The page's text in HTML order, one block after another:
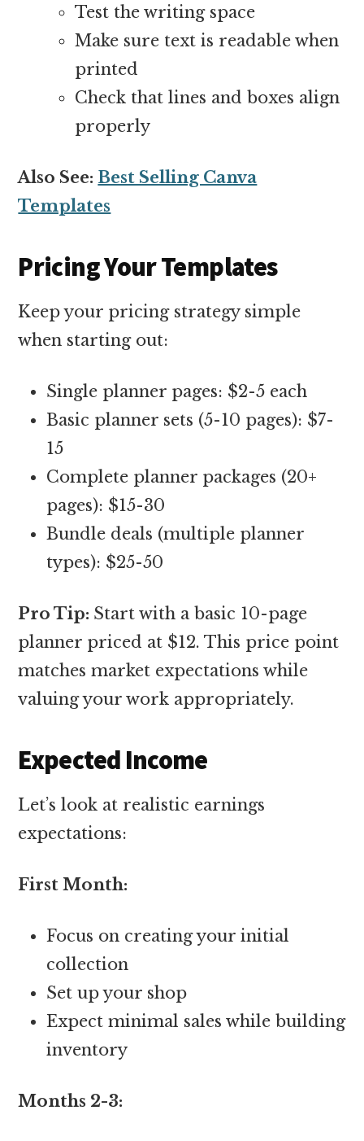
Test the writing space
Make sure text is readable when
printed
Check that lines and boxes align
properly
Also See: Best Selling Canva
Templates
Pricing Your Templates
Keep your pricing strategy simple
when starting out:
Single planner pages: $2-5 each
Basic planner sets (5-10 pages): $7-
15
Complete planner packages (20+
pages): $15-30
Bundle deals (multiple planner
types): $25-50
Pro Tip: Start with a basic 10-page
planner priced at $12. This price point
matches market expectations while
valuing your work appropriately.
Expected Income
Let’s look at realistic earnings
expectations:
First Month:
Focus on creating your initial
collection
Set up your shop
Expect minimal sales while building
inventory
Months 2-3: